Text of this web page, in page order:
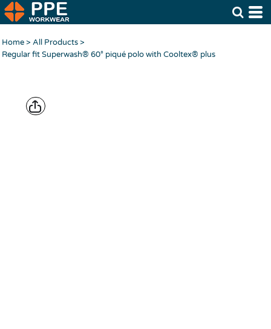
Home> All Products>
Regular fit Superwash® 60° piqué polo with Cooltex® plus